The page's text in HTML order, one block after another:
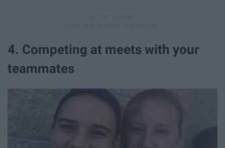
4. Competing at meets with your
teammates